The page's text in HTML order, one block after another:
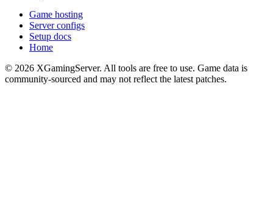
Game hosting
Server configs
Setup docs
Home
© 2026 XGamingServer. All tools are free to use. Game data is
community-sourced and may not reflect the latest patches.